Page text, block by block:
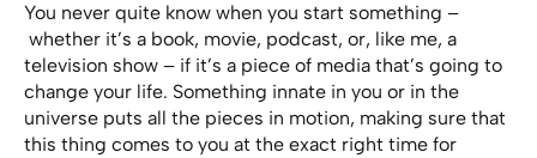
You never quite know when you start something –
whether it’s a book, movie, podcast, or, like me, a
television show – if it’s a piece of media that’s going to
change your life. Something innate in you or in the
universe puts all the pieces in motion, making sure that
this thing comes to you at the exact right time for